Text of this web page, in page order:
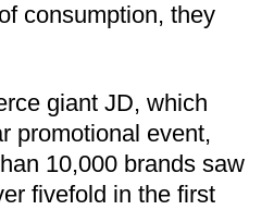
consumption, they
giant JD, which
promotional event,
10,000 brands saw
fivefold in the first